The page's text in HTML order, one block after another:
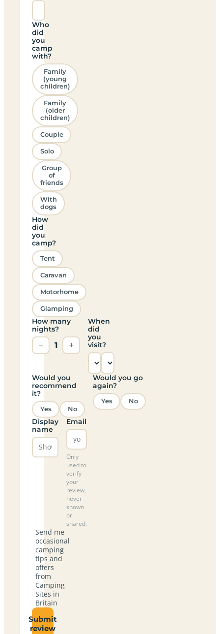
Who
did
you
camp
with?
Family
(young
children)
Family
(older
children)
Couple
Solo
Group
of
friends
With
dogs
How
did
you
camp?
Tent
Caravan
Motorhome
Glamping
How many
nights?
− 1 +
When
did
you
visit?
Would you
recommend
it?
Yes No
Would you go
again?
Yes No
Display
name
Email
Only
used to
verify
your
review,
never
shown
or
shared.
Send me
occasional
camping
tips and
offers
from
Camping
Sites in
Britain
Submit
review